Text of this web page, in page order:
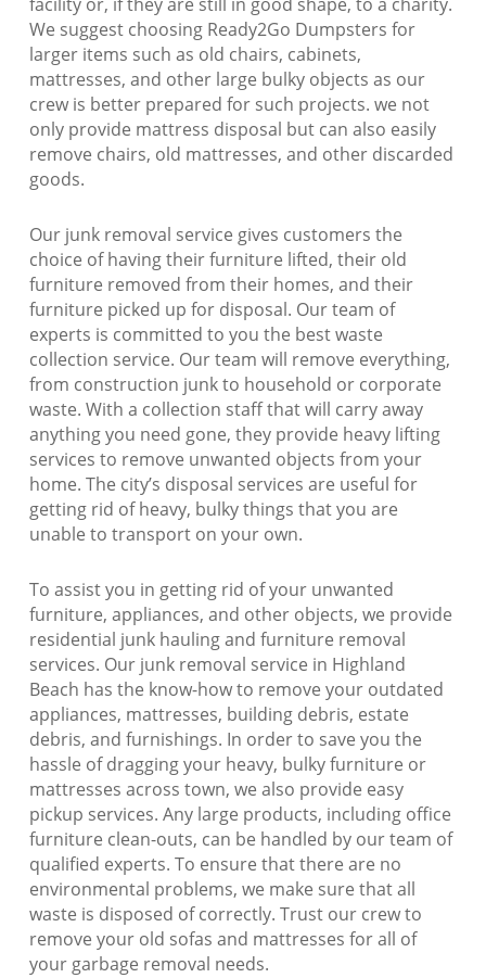
We suggest choosing Ready2Go Dumpsters for
larger items such as old chairs, cabinets,
mattresses, and other large bulky objects as our
crew is better prepared for such projects. we not
only provide mattress disposal but can also easily
remove chairs, old mattresses, and other discarded
goods.
Our junk removal service gives customers the
choice of having their furniture lifted, their old
furniture removed from their homes, and their
furniture picked up for disposal. Our team of
experts is committed to you the best waste
collection service. Our team will remove everything,
from construction junk to household or corporate
waste. With a collection staff that will carry away
anything you need gone, they provide heavy lifting
services to remove unwanted objects from your
home. The city’s disposal services are useful for
getting rid of heavy, bulky things that you are
unable to transport on your own.
To assist you in getting rid of your unwanted
furniture, appliances, and other objects, we provide
residential junk hauling and furniture removal
services. Our junk removal service in Highland
Beach has the know-how to remove your outdated
appliances, mattresses, building debris, estate
debris, and furnishings. In order to save you the
hassle of dragging your heavy, bulky furniture or
mattresses across town, we also provide easy
pickup services. Any large products, including office
furniture clean-outs, can be handled by our team of
qualified experts. To ensure that there are no
environmental problems, we make sure that all
waste is disposed of correctly. Trust our crew to
remove your old sofas and mattresses for all of
your garbage removal needs.